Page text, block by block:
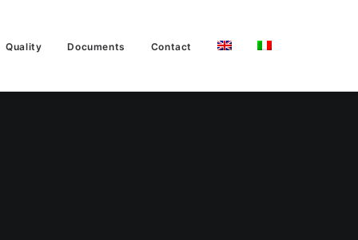
Quality Documents Contact